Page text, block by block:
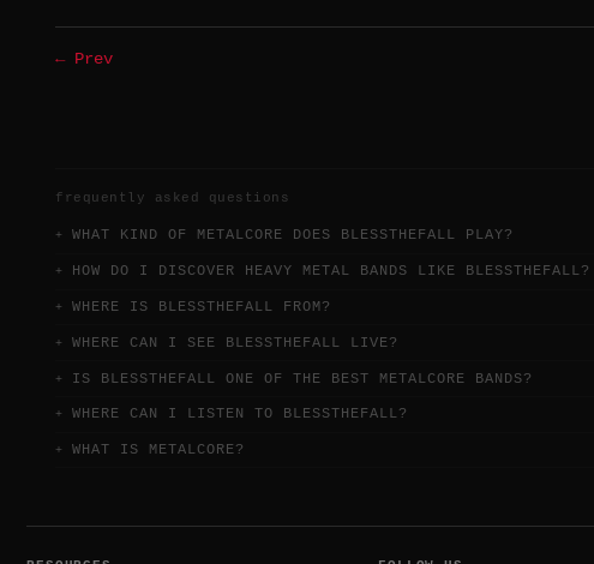
← Prev
frequently asked questions
WHAT KIND OF METALCORE DOES BLESSTHEFALL PLAY?
HOW DO I DISCOVER HEAVY METAL BANDS LIKE BLESSTHEFALL?
WHERE IS BLESSTHEFALL FROM?
WHERE CAN I SEE BLESSTHEFALL LIVE?
IS BLESSTHEFALL ONE OF THE BEST METALCORE BANDS?
WHERE CAN I LISTEN TO BLESSTHEFALL?
WHAT IS METALCORE?